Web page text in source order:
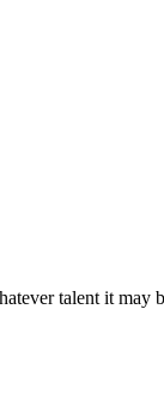
talent it